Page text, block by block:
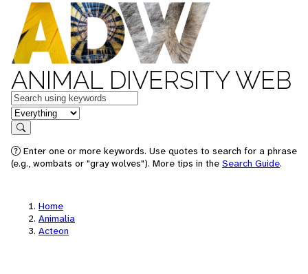
ANIMAL DIVERSITY WEB
Keywords
in feature
Search
Enter one or more keywords. Use quotes to search for a phrase
(e.g., wombats or "gray wolves"). More tips in the Search Guide.
Home
Animalia
Acteon